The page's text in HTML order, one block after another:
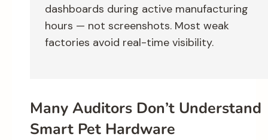
dashboards during active manufacturing
hours — not screenshots. Most weak
factories avoid real-time visibility.
Many Auditors Don’t Understand
Smart Pet Hardware